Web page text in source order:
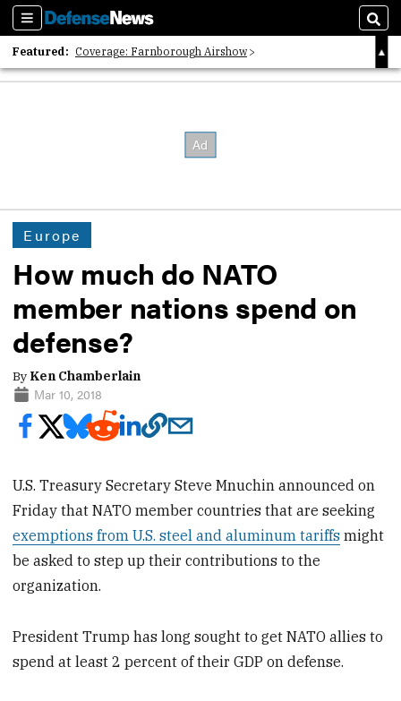
Sections
Featured: Coverage: Farnborough Airshow
2026 Strategic Architects List
Europe
How much do NATO
member nations spend on
defense?
By Ken Chamberlain
Mar 10, 2018
U.S. Treasury Secretary Steve Mnuchin announced on
Friday that NATO member countries that are seeking
exemptions from U.S. steel and aluminum tariffs might
be asked to step up their contributions to the
organization.
President Trump has long sought to get NATO allies to
spend at least 2 percent of their GDP on defense.